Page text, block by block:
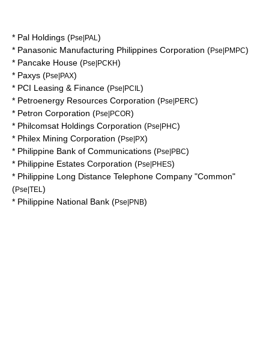
* Pal Holdings (Pse|PAL )
* Panasonic Manufacturing Philippines Corporation (Pse|PMPC)
* Pancake House (Pse|PCKH)
* Paxys (Pse|PAX)
* PCI Leasing & Finance (Pse|PCIL )
* Petroenergy Resources Corporation (Pse|PERC)
* Petron Corporation (Pse|PCOR)
* Philcomsat Holdings Corporation (Pse|PHC)
* Philex Mining Corporation (Pse|PX)
* Philippine Bank of Communications (Pse|PBC)
* Philippine Estates Corporation (Pse|PHES)
* Philippine Long Distance Telephone Company "Common"
(Pse|TEL )
* Philippine National Bank (Pse|PNB)